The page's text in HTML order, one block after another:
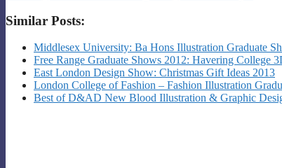
Similar Posts:
Middlesex University: Ba Hons Illustration Graduate
Free Range Graduate Shows 2012: Havering College
East London Design Show: Christmas Gift Ideas 2013
London College of Fashion – Fashion Illustration
Best of D&AD New Blood Illustration & Graphic